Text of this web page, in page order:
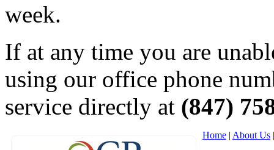
week.
If at any time you are
using our office phone
service directly at (847)
Home | About Us